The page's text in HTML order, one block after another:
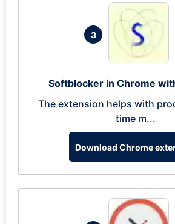
3
Softblocker in Chrome
The extension helps with
time m...
Download Chrome